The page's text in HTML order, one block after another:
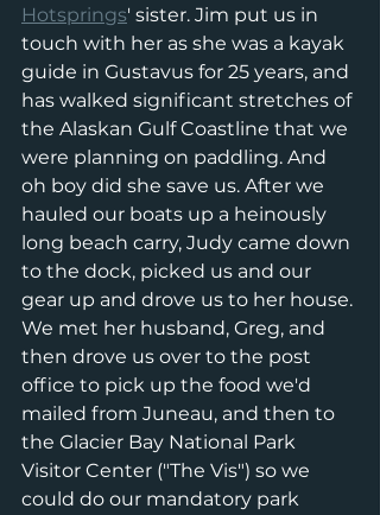
Hotsprings' sister. Jim put us in
touch with her as she was a kayak
guide in Gustavus for 25 years, and
has walked significant stretches of
the Alaskan Gulf Coastline that we
were planning on paddling. And
oh boy did she save us. After we
hauled our boats up a heinously
long beach carry, Judy came down
to the dock, picked us and our
gear up and drove us to her house.
We met her husband, Greg, and
then drove us over to the post
office to pick up the food we'd
mailed from Juneau, and then to
the Glacier Bay National Park
Visitor Center ("The Vis") so we
could do our mandatory park